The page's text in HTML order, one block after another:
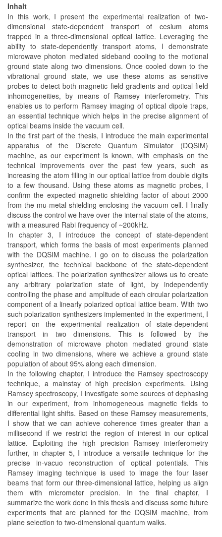
Inhalt
In this work, I present the experimental realization of two-
dimensional state-dependent transport of cesium atoms
trapped in a three-dimensional optical lattice. Leveraging the
ability to state-dependently transport atoms, I demonstrate
microwave photon mediated sideband cooling to the motional
ground state along two dimensions. Once cooled down to the
vibrational ground state, we use these atoms as sensitive
probes to detect both magnetic field gradients and optical field
inhomogeneities, by means of Ramsey interferometry. This
enables us to perform Ramsey imaging of optical dipole traps,
an essential technique which helps in the precise alignment of
optical beams inside the vacuum cell.
In the first part of the thesis, I introduce the main experimental
apparatus of the Discrete Quantum Simulator (DQSIM)
machine, as our experiment is known, with emphasis on the
technical improvements over the past few years, such as
increasing the atom filling in our optical lattice from double digits
to a few thousand. Using these atoms as magnetic probes, I
confirm the expected magnetic shielding factor of about 2000
from the mu-metal shielding enclosing the vacuum cell. I finally
discuss the control we have over the internal state of the atoms,
with a measured Rabi frequency of ~200kHz.
In chapter 3, I introduce the concept of state-dependent
transport, which forms the basis of most experiments planned
with the DQSIM machine. I go on to discuss the polarization
synthesizer, the technical backbone of the state-dependent
optical lattices. The polarization synthesizer allows us to create
any arbitrary polarization state of light, by independently
controlling the phase and amplitude of each circular polarization
component of a linearly polarized optical lattice beam. With two
such polarization synthesizers implemented in the experiment, I
report on the experimental realization of state-dependent
transport in two dimensions. This is followed by the
demonstration of microwave photon mediated ground state
cooling in two dimensions, where we achieve a ground state
population of about 95% along each dimension.
In the following chapter, I introduce the Ramsey spectroscopy
technique, a mainstay of high precision experiments. Using
Ramsey spectroscopy, I investigate some sources of dephasing
in our experiment, from inhomogeneous magnetic fields to
differential light shifts. Based on these Ramsey measurements,
I show that we can achieve coherence times greater than a
millisecond if we restrict the region of interest in our optical
lattice. Exploiting the high precision Ramsey interferometry
further, in chapter 5, I introduce a versatile technique for the
precise in-vacuo reconstruction of optical potentials. This
Ramsey imaging technique is used to image the four laser
beams that form our three-dimensional lattice, helping us align
them with micrometer precision. In the final chapter, I
summarize the work done in this thesis and discuss some future
experiments that are planned for the DQSIM machine, from
plane selection to two-dimensional quantum walks.